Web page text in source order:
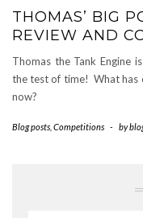
THOMAS’ BIG
REVIEW AND
Thomas the Tank Engine
the test of time! What has
now?
Blog posts Competitions - by